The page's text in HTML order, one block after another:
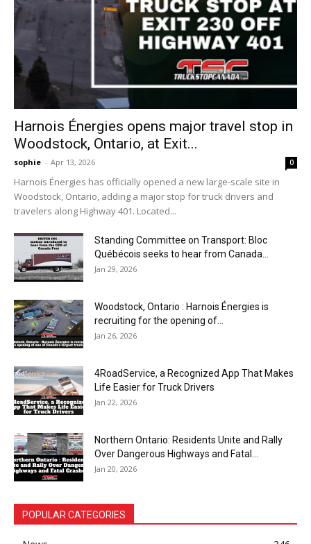
Harnois Énergies opens major travel stop in
Woodstock, Ontario, at Exit...
sophie - Apr 13, 2026 0
Harnois Énergies has officially opened a new large-scale site in
Woodstock, Ontario, adding a major stop for truck drivers and
travelers along Highway 401. Located...
Standing Committee on Transport: Bloc
Québécois seeks to hear from Canada...
Jan 29, 2026
Woodstock, Ontario : Harnois Énergies is
recruiting for the opening of...
Jan 26, 2026
4RoadService, a Recognized App That Makes
Life Easier for Truck Drivers
Jan 22, 2026
Northern Ontario: Residents Unite and Rally
Over Dangerous Highways and Fatal...
Jan 20, 2026
POPULAR CATEGORIES